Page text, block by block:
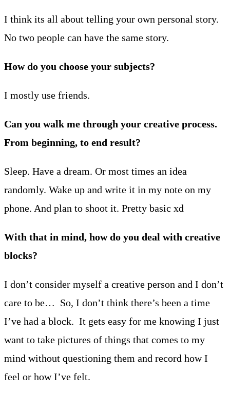
I think its all about telling your own personal story.
No two people can have the same story.
How do you choose your subjects?
I mostly use friends.
Can you walk me through your creative process.
From beginning, to end result?
Sleep. Have a dream. Or most times an idea
randomly. Wake up and write it in my note on my
phone. And plan to shoot it. Pretty basic xd
With that in mind, how do you deal with creative
blocks?
I don’t consider myself a creative person and I don’t
care to be… So, I don’t think there’s been a time
I’ve had a block. It gets easy for me knowing I just
want to take pictures of things that comes to my
mind without questioning them and record how I
feel or how I’ve felt.